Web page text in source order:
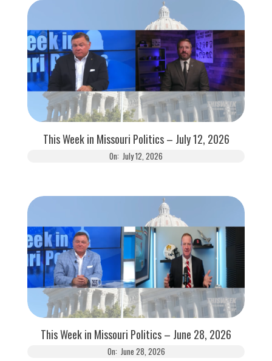
This Week in Missouri Politics – July 12, 2026
On: July 12, 2026
This Week in Missouri Politics – June 28, 2026
On: June 28, 2026